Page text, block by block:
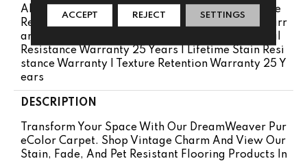
Abrasive Wear Warranty 25 Years | Lifetime Fade
Resistance Warranty | Manufacturing Defects Warr
Anty 25 Years | Lifetime Pet Stains Warranty | Soil
Resistance Warranty 25 Years | Lifetime Stain Resi
Stance Warranty | Texture Retention Warranty 25 Y
Ears
DESCRIPTION
Transform Your Space With Our DreamWeaver Pur
EColor Carpet. Shop Vintage Charm And View Our
Stain, Fade, And Pet Resistant Flooring Products In
ACCEPT REJECT SETTINGS